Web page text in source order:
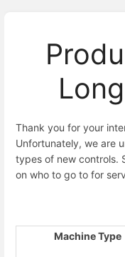
Thank you for your
Unfortunately, we are
types of new controls.
on who to go to for
Machine Type